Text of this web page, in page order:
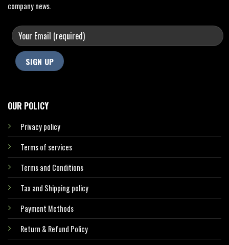
OUR POLICY
Privacy policy
Terms of services
Terms and Conditions
Tax and Shipping policy
Payment Methods
Return & Refund Policy
company news.